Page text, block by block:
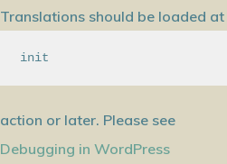
Translations should be loaded
init
action or later. Please see
Debugging in WordPress